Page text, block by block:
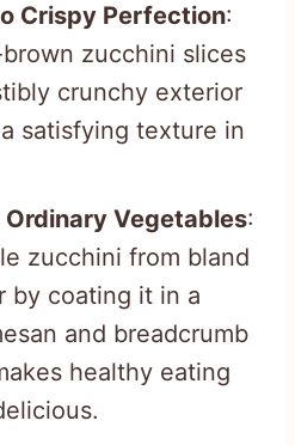
Crispy Perfection:
zucchini slices
crunchy exterior
satisfying texture in
Vegetables:
zucchini from bland
by coating it in a
and breadcrumb
healthy eating